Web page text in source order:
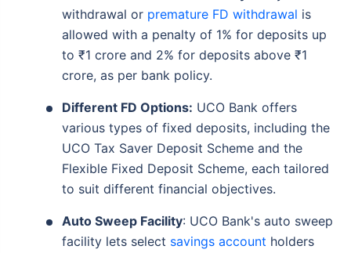
withdrawal or premature FD withdrawal is
allowed with a penalty of 1% for deposits up
to ₹1 crore and 2% for deposits above ₹1
crore, as per bank policy.
Different FD Options: UCO Bank offers
various types of fixed deposits, including the
UCO Tax Saver Deposit Scheme and the
Flexible Fixed Deposit Scheme, each tailored
to suit different financial objectives.
Auto Sweep Facility: UCO Bank's auto sweep
facility lets select savings account holders